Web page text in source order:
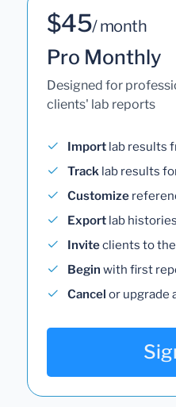
$45/ month
Pro Monthly
Designed for
clients' lab reports
Import lab results
Track lab results
Customize
Export lab
Inviteclients to
Begin with first
Cancel or upgrade